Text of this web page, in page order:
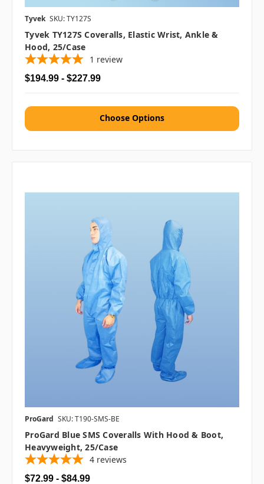
Tyvek SKU: TY127S
Tyvek TY127S Coveralls, Elastic Wrist, Ankle &
Hood, 25/case
1 review
$194.99 - $227.99
Choose Options
ProGard SKU: T190-SMS-BE
ProGard Blue SMS Coveralls With Hood & Boot,
Heavyweight, 25/case
4 reviews
$72.99 - $84.99